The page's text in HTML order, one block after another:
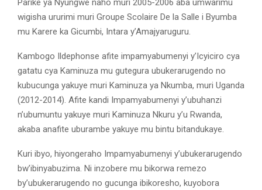
wigisha ururimi muri Groupe Scolaire De la Salle i Byumba
mu Karere ka Gicumbi, Intara y’Amajyaruguru.
Kambogo Ildephonse afite impamyabumenyi y’Icyiciro cya
gatatu cya Kaminuza mu gutegura ubukerarugendo no
kubucunga yakuye muri Kaminuza ya Nkumba, muri Uganda
(2012-2014). Afite kandi Impamyabumenyi y’ubuhanzi
n’ubumuntu yakuye muri Kaminuza Nkuru y’u Rwanda,
akaba anafite uburambe yakuye mu bintu bitandukaye.
Kuri ibyo, hiyongeraho Impamyabumenyi y’ubukerarugendo
bw’ibinyabuzima. Ni inzobere mu bikorwa remezo
by’ubukerarugendo no gucunga ibikoresho, kuyobora